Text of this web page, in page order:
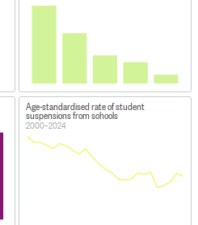
Age-standardised rate of student
suspensions from schools
2000–2024